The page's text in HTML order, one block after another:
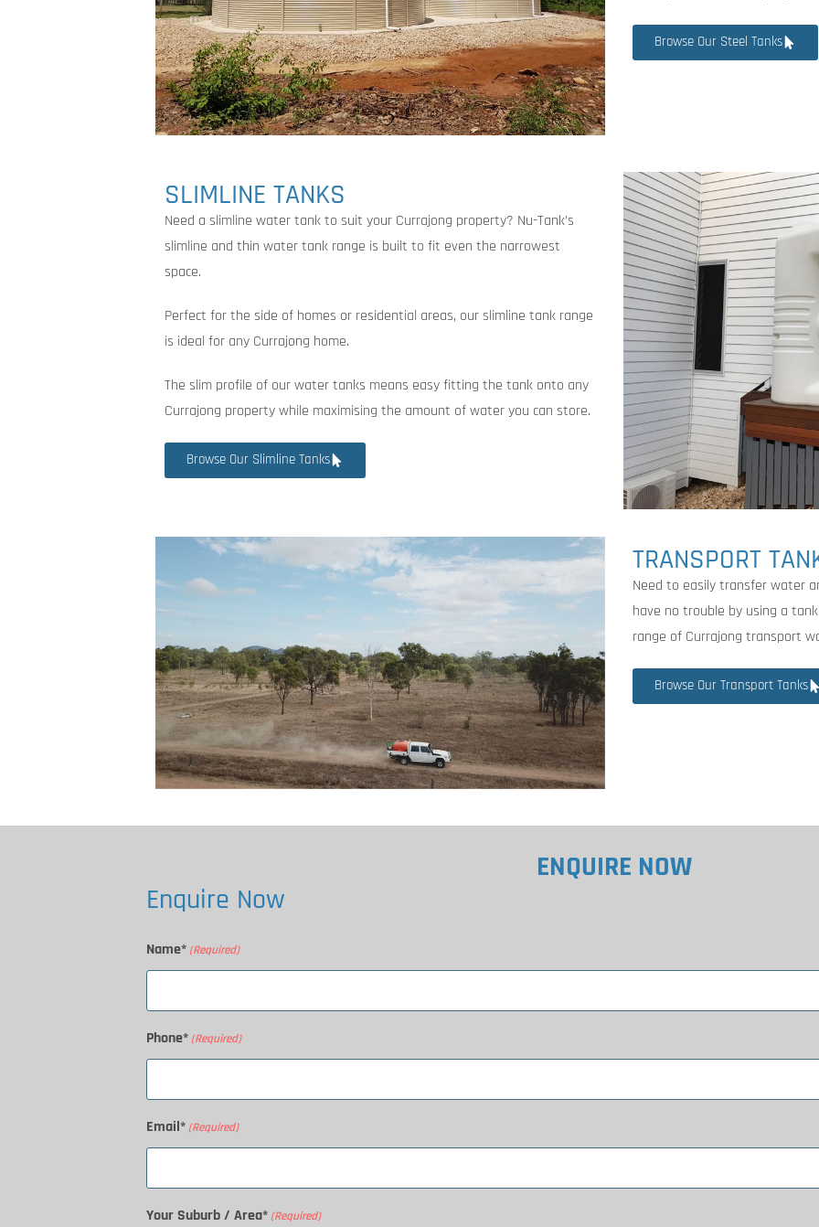
Browse Our Steel Tanks
SLIMLINE TANKS
Need a slimline water tank to suit your Currajong property? Nu-Tank’s
slimline and thin water tank range is built to fit even the narrowest
space.
Perfect for the side of homes or residential areas, our slimline tank range
is ideal for any Currajong home.
The slim profile of our water tanks means easy fitting the tank onto any
Currajong property while maximising the amount of water you can store.
Browse Our Slimline Tanks
TRANSPORT
Need to easily transfer water
have no trouble by using a
range of Currajong transport
Browse Our Transport Tanks
ENQUIRE NOW
Enquire Now
Name* (Required)
Phone* (Required)
Email* (Required)
Your Suburb / Area* (Required)